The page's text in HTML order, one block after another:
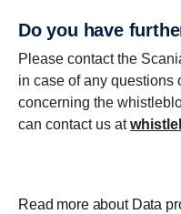
Do you have
Please contact the
in case of any questions
concerning the
can contact us at
Read more about Data